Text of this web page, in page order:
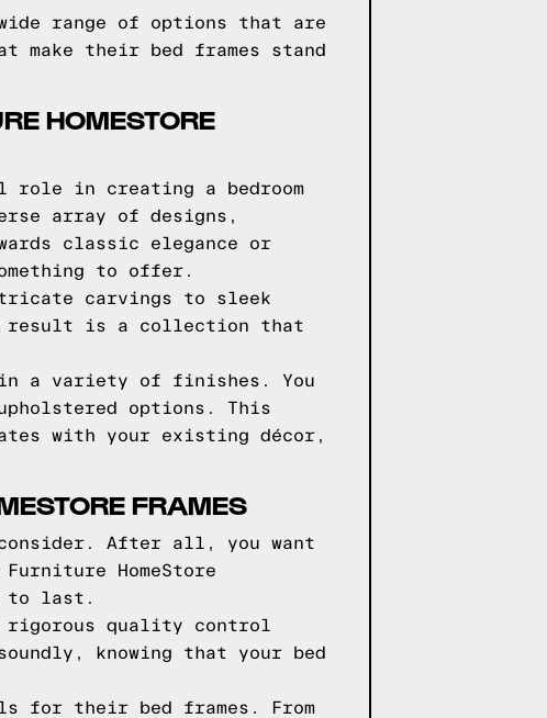
range of options that are
their bed frames stand
HOMESTORE
role in creating a bedroom
array of designs,
classic elegance or
to offer.
carvings to sleek
result is a collection that
in a variety of finishes. You
options. This
with your existing décor,
FRAMES
After all, you want
HomeStore
to last.
rigorous quality control
knowing that your bed
for their bed frames. From